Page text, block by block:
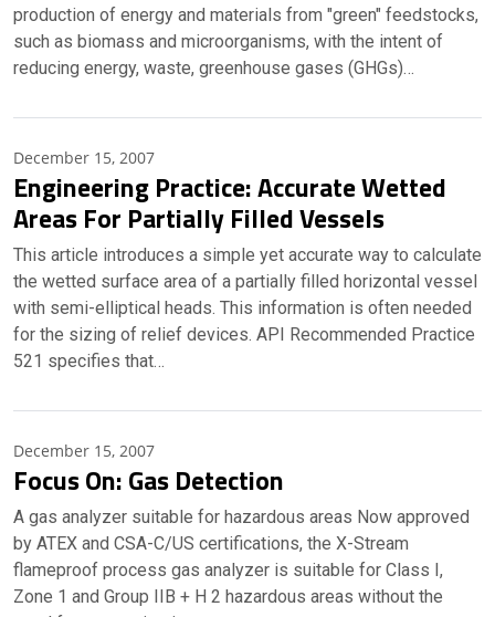
production of energy and materials from "green" feedstocks,
such as biomass and microorganisms, with the intent of
reducing energy, waste, greenhouse gases (GHGs)…
December 15, 2007
Engineering Practice: Accurate Wetted
Areas For Partially Filled Vessels
This article introduces a simple yet accurate way to calculate
the wetted surface area of a partially filled horizontal vessel
with semi-elliptical heads. This information is often needed
for the sizing of relief devices. API Recommended Practice
521 specifies that…
December 15, 2007
Focus On: Gas Detection
A gas analyzer suitable for hazardous areas Now approved
by ATEX and CSA-C/US certifications, the X-Stream
flameproof process gas analyzer is suitable for Class I,
Zone 1 and Group IIB + H 2 hazardous areas without the